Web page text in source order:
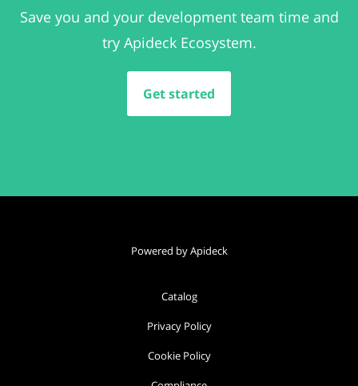
Save you and your development team time and
try Apideck Ecosystem.
Get started
Powered by Apideck
Catalog
Privacy Policy
Cookie Policy